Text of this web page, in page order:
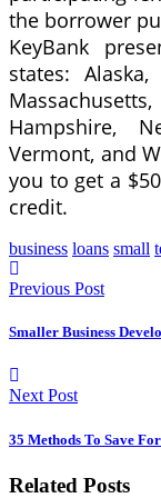
the borrower
KeyBank
states:
Hampshire,
Vermont, and
you to get a
credit.
business loans small
Previous Post
Smaller Business
Next Post
35 Methods To Save
Related Posts